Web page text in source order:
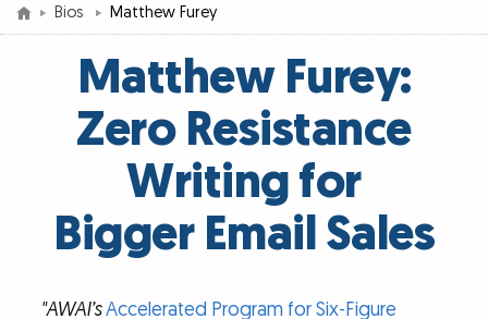
Bios Matthew Furey
Matthew Furey:
Zero Resistance
Writing for
Bigger Email Sales
"AWAI’sAccelerated Program for Six-Figure